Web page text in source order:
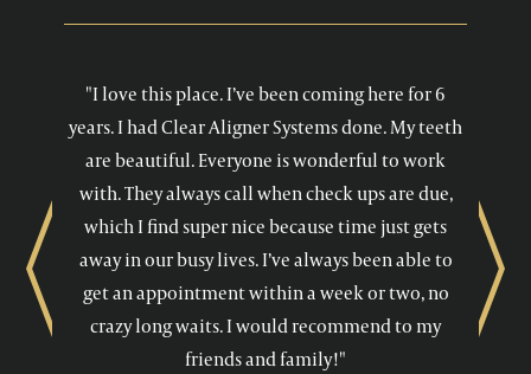
"I love this place. I’ve been coming here for 6
years. I had Clear Aligner Systems done. My teeth
are beautiful. Everyone is wonderful to work
with. They always call when check ups are due,
which I find super nice because time just gets
away in our busy lives. I’ve always been able to
get an appointment within a week or two, no
crazy long waits. I would recommend to my
friends and family!"
Previous Next